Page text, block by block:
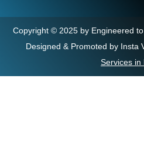
Copyright © 2025 by Engineered
Designed & Promoted by Insta
Services in